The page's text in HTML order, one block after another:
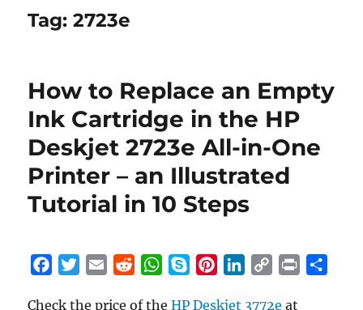
Tag:2723e
How to Replace an Empty
Ink Cartridge in the HP
Deskjet 2723e All-in-One
Printer – an Illustrated
Tutorial in 10 Steps
c
i
a
d
W
a
y
n
n
p
Check the price of theHP Deskjet 3772e at